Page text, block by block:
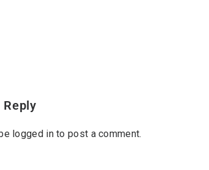
Reply
logged into post a comment.